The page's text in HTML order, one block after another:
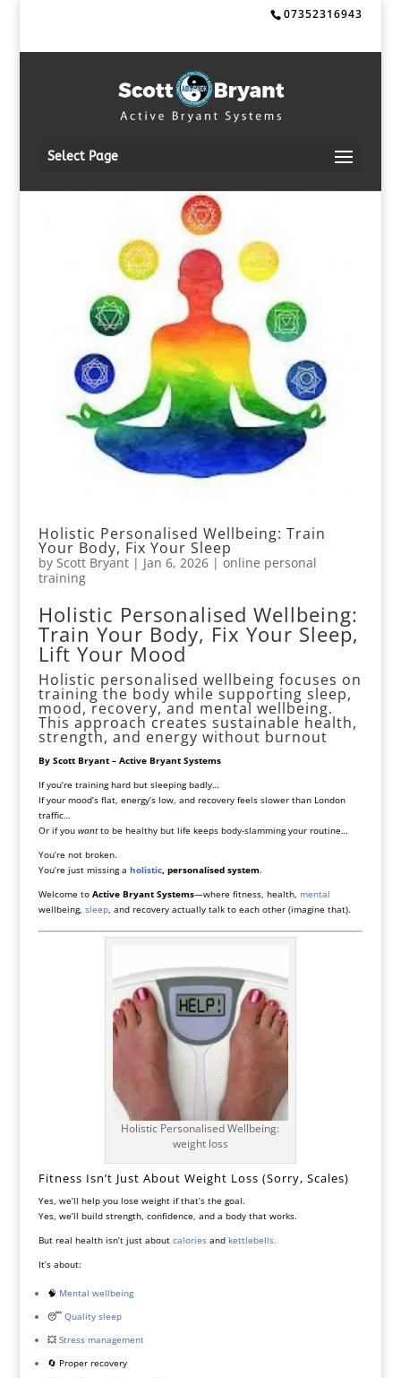
07352316943
Select Page
Holistic Personalised Wellbeing: Train
Your Body, Fix Your Sleep
by Scott Bryant| Jan 6, 2026| online personal
training
Holistic Personalised Wellbeing:
Train Your Body, Fix Your Sleep,
Lift Your Mood
Holistic personalised wellbeing focuses on
training the body while supporting sleep,
mood, recovery, and mental wellbeing.
This approach creates sustainable health,
strength, and energy without burnout
By Scott Bryant – Active Bryant Systems
If you’re training hard but sleeping badly…
If your mood’s flat, energy’s low, and recovery feels slower than London
traffic…
Or if you wantto be healthy but life keeps body-slamming your routine…
You’re not broken.
You’re just missing a holistic, personalised system.
Welcome to Active Bryant Systems—where fitness, health, mental
wellbeing, sleep, and recovery actually talk to each other (imagine that).
Holistic Personalised Wellbeing:
weight loss
Fitness Isn’t Just About Weight Loss (Sorry, Scales)
Yes, we’ll help you lose weight if that’s the goal.
Yes, we’ll build strength, confidence, and a body that works.
But real health isn’t just about caloriesand kettlebells.
It’s about:
🧠 Mental wellbeing
😴 Quality sleep
💥 Stress management
🔄 Proper recovery